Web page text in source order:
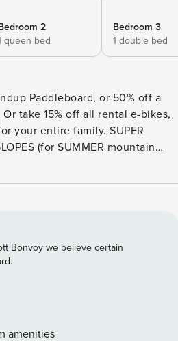
2
queen bed
Bedroom 3
1 double bed
Paddleboard, or 50% off a
take 15% off all rental e-bikes,
entire family. SUPER
(for SUMMER mountain
beautiful views of the
Drive, 7 Minute Walk) 2.6
Drive) 5.0 Miles to VONS (12
ALPINE ZOO (12 Minute
SLOPES (15 Minute
(2 ppl) Bedroom 2 -
Bonvoy we believe certain
amenities